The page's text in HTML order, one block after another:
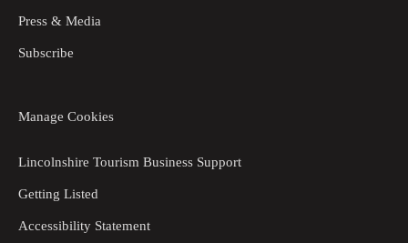
Press & Media
Subscribe
Manage Cookies
Lincolnshire Tourism Business Support
Getting Listed
Accessibility Statement